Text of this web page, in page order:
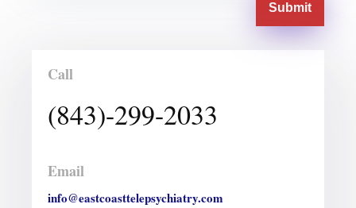
Submit
Call
(843)-299-2033
Email
info@eastcoasttelepsychiatry.com